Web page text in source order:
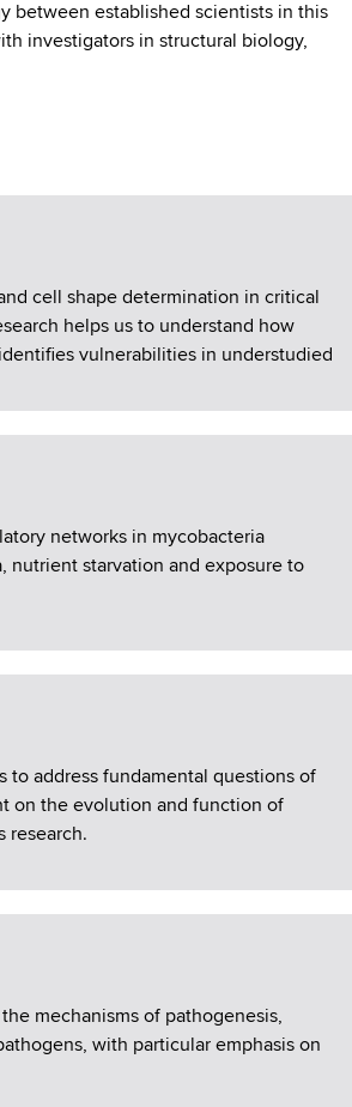
between established scientists in this
investigators in structural biology,
cell shape determination in critical
helps us to understand how
vulnerabilities in understudied
networks in mycobacteria
nutrient starvation and exposure to
to address fundamental questions of
on the evolution and function of
research.
mechanisms of pathogenesis,
with particular emphasis on